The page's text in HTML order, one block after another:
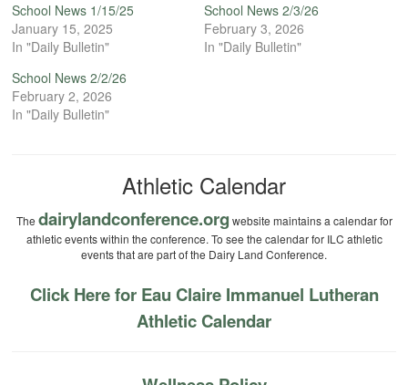
School News 1/15/25
January 15, 2025
In "Daily Bulletin"
School News 2/3/26
February 3, 2026
In "Daily Bulletin"
School News 2/2/26
February 2, 2026
In "Daily Bulletin"
Athletic Calendar
The dairylandconference.org website maintains a calendar for
athletic events within the conference. To see the calendar for ILC athletic
events that are part of the Dairy Land Conference.
Click Here for Eau Claire Immanuel Lutheran
Athletic Calendar